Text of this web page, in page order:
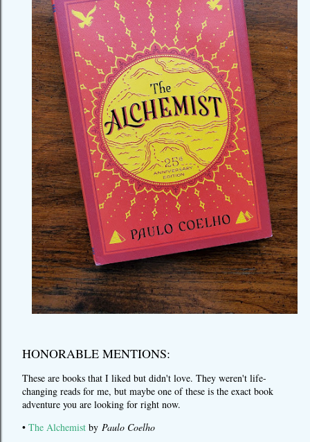
HONORABLE MENTIONS:
These are books that I liked but didn't love. They weren't life-
changing reads for me, but maybe one of these is the exact book
adventure you are looking for right now.
• The Alchemist by Paulo Coelho